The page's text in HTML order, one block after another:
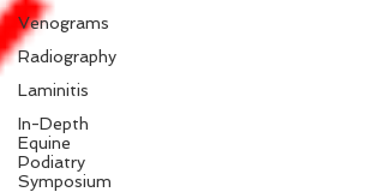
Venograms
Radiography
Laminitis
In-Depth
Equine
Podiatry
Symposium